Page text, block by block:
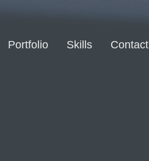
Portfolio Skills Contact